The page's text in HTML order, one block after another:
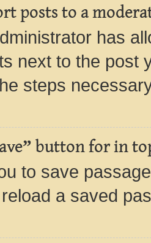
posts to a
has
next to the post
steps
button for in
to save
a saved